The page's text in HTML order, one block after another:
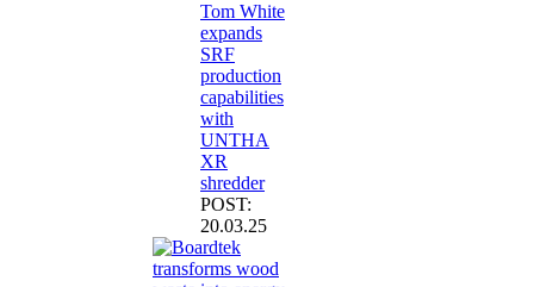
Tom White
expands
SRF
production
capabilities
with
UNTHA
XR
shredder
POST:
20.03.25